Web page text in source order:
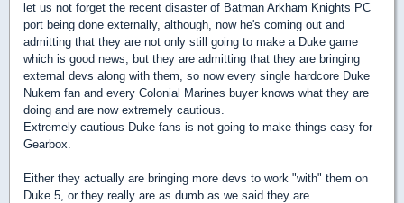
let us not forget the recent disaster of Batman Arkham Knights PC
port being done externally, although, now he's coming out and
admitting that they are not only still going to make a Duke game
which is good news, but they are admitting that they are bringing
external devs along with them, so now every single hardcore Duke
Nukem fan and every Colonial Marines buyer knows what they are
doing and are now extremely cautious.
Extremely cautious Duke fans is not going to make things easy for
Gearbox.
Either they actually are bringing more devs to work "with" them on
Duke 5, or they really are as dumb as we said they are.